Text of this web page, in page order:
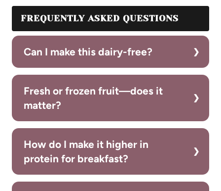
FREQUENTLY ASKED QUESTIONS
Can I make this dairy-free?
Fresh or frozen fruit—does it
matter?
How do I make it higher in
protein for breakfast?